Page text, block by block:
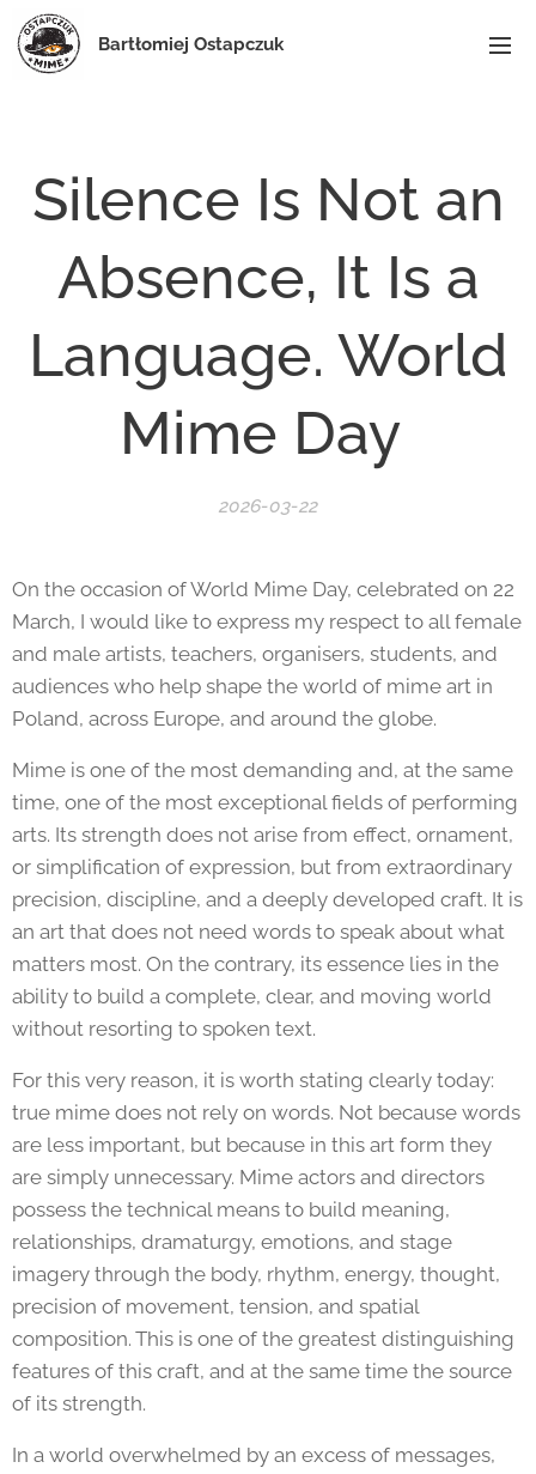
Bartłomiej Ostapczuk
Silence Is Not an
Absence, It Is a
Language. World
Mime Day
2026-03-22
On the occasion of World Mime Day, celebrated on 22
March, I would like to express my respect to all female
and male artists, teachers, organisers, students, and
audiences who help shape the world of mime art in
Poland, across Europe, and around the globe.
Mime is one of the most demanding and, at the same
time, one of the most exceptional fields of performing
arts. Its strength does not arise from effect, ornament,
or simplification of expression, but from extraordinary
precision, discipline, and a deeply developed craft. It is
an art that does not need words to speak about what
matters most. On the contrary, its essence lies in the
ability to build a complete, clear, and moving world
without resorting to spoken text.
For this very reason, it is worth stating clearly today:
true mime does not rely on words. Not because words
are less important, but because in this art form they
are simply unnecessary. Mime actors and directors
possess the technical means to build meaning,
relationships, dramaturgy, emotions, and stage
imagery through the body, rhythm, energy, thought,
precision of movement, tension, and spatial
composition. This is one of the greatest distinguishing
features of this craft, and at the same time the source
of its strength.
In a world overwhelmed by an excess of messages,